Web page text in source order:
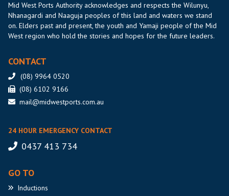
Mid West Ports Authority acknowledges and respects the Wilunyu,
Nhanagardi and Naaguja peoples of this land and waters we stand
on. Elders past and present, the youth and Yamaji people of the Mid
West region who hold the stories and hopes for the future leaders.
CONTACT
(08) 9964 0520
(08) 6102 9166
mail@midwestports.com.au
24 HOUR EMERGENCY CONTACT
0437 413 734
GO TO
Inductions